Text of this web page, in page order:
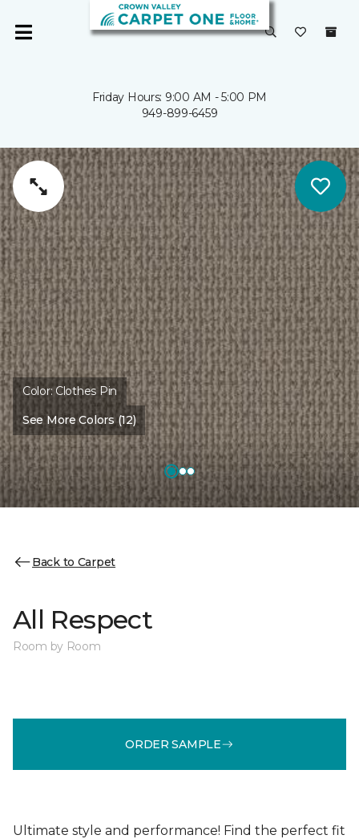
Friday Hours: 9:00 AM - 5:00 PM
949-899-6459
Color: Clothes Pin
See More Colors (12)
Back to Carpet
All Respect
Room by Room
ORDER SAMPLE
Ultimate style and performance! Find the perfect fit